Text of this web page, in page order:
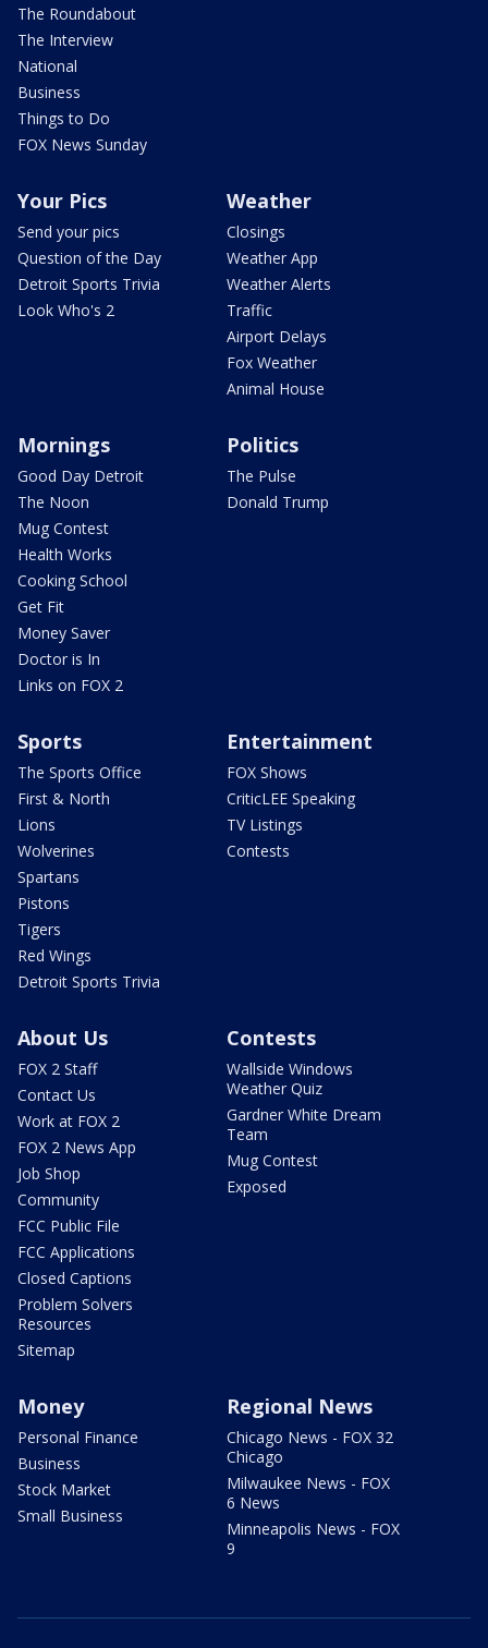
The Roundabout
The Interview
National
Business
Things to Do
FOX News Sunday
Your Pics
Send your pics
Question of the Day
Detroit Sports Trivia
Look Who's 2
Weather
Closings
Weather App
Weather Alerts
Traffic
Airport Delays
Fox Weather
Animal House
Mornings
Good Day Detroit
The Noon
Mug Contest
Health Works
Cooking School
Get Fit
Money Saver
Doctor is In
Links on FOX 2
Politics
The Pulse
Donald Trump
Sports
The Sports Office
First & North
Lions
Wolverines
Spartans
Pistons
Tigers
Red Wings
Detroit Sports Trivia
Entertainment
FOX Shows
CriticLEE Speaking
TV Listings
Contests
About Us
FOX 2 Staff
Contact Us
Work at FOX 2
FOX 2 News App
Job Shop
Community
FCC Public File
FCC Applications
Closed Captions
Problem Solvers
Resources
Sitemap
Contests
Wallside Windows
Weather Quiz
Gardner White Dream
Team
Mug Contest
Exposed
Money
Personal Finance
Business
Stock Market
Small Business
Regional News
Chicago News - FOX 32
Chicago
Milwaukee News - FOX
6 News
Minneapolis News - FOX
9